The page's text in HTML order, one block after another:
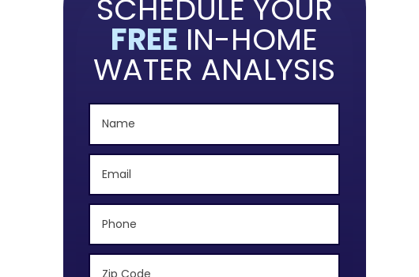
SCHEDULE YOUR
FREE IN-HOME
WATER ANALYSIS